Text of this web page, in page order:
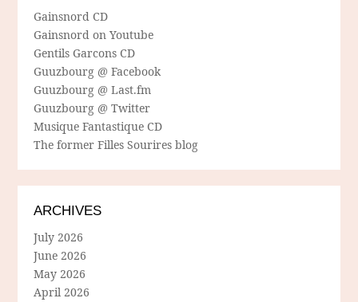
Gainsnord CD
Gainsnord on Youtube
Gentils Garcons CD
Guuzbourg @ Facebook
Guuzbourg @ Last.fm
Guuzbourg @ Twitter
Musique Fantastique CD
The former Filles Sourires blog
ARCHIVES
July 2026
June 2026
May 2026
April 2026